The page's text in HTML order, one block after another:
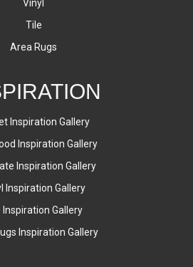
Vinyl
Tile
Area Rugs
Inspiration Gallery
Inspiration Gallery
Inspiration Gallery
Inspiration Gallery
Inspiration Gallery
Inspiration Gallery